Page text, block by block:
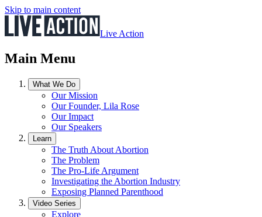
Skip to main content
Live Action
Main Menu
What We Do
Our Mission
Our Founder, Lila Rose
Our Impact
Our Speakers
Learn
The Truth About Abortion
The Problem
The Pro-Life Argument
Investigating the Abortion Industry
Exposing Planned Parenthood
Video Series
Explore